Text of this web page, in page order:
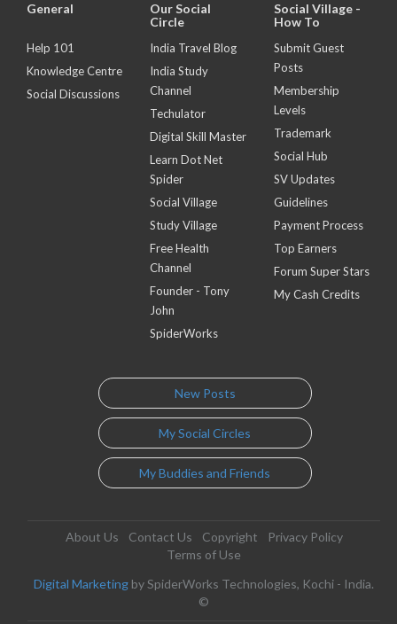
General
Help 101
Knowledge Centre
Social Discussions
Our Social
Circle
India Travel Blog
India Study
Channel
Techulator
Digital Skill Master
Learn Dot Net
Spider
Social Village
Study Village
Free Health
Channel
Founder - Tony
John
SpiderWorks
Social Village -
How To
Submit Guest
Posts
Membership
Levels
Trademark
Social Hub
SV Updates
Guidelines
Payment Process
Top Earners
Forum Super Stars
My Cash Credits
New Posts
My Social Circles
My Buddies and Friends
About Us Contact Us Copyright
Privacy Policy
Terms of Use
Digital Marketing by SpiderWorks Technologies, Kochi - India.
©